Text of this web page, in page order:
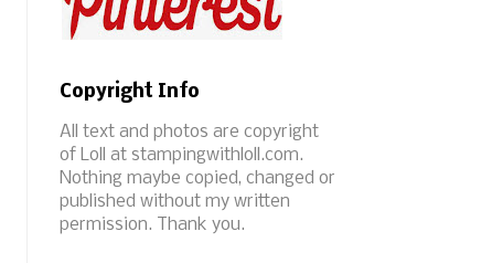
Copyright Info
All text and photos are copyright
of Loll at stampingwithloll.com.
Nothing maybe copied, changed or
published without my written
permission. Thank you.